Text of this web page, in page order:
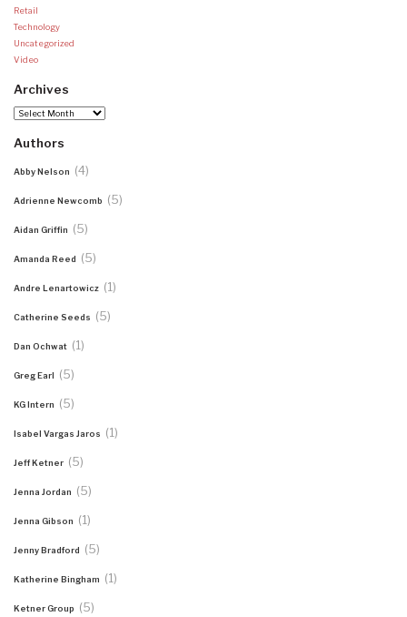
Retail
Technology
Uncategorized
Video
Archives
Archives
Authors
Abby Nelson (4)
Adrienne Newcomb (5)
Aidan Griffin (5)
Amanda Reed (5)
Andre Lenartowicz (1)
Catherine Seeds (5)
Dan Ochwat (1)
Greg Earl (5)
KG Intern (5)
Isabel Vargas Jaros (1)
Jeff Ketner (5)
Jenna Jordan (5)
Jenna Gibson (1)
Jenny Bradford (5)
Katherine Bingham (1)
Ketner Group (5)